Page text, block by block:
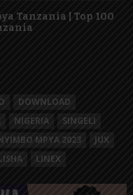
Tanzania | Top 100
DOWNLOAD
NIGERIA
SINGELI
MPYA 2023
JUX
LINEX